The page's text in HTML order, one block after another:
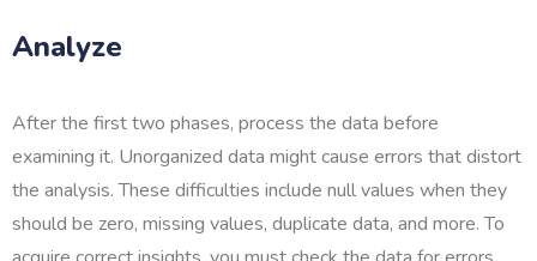
Analyze
After the first two phases, process the data before
examining it. Unorganized data might cause errors that distort
the analysis. These difficulties include null values when they
should be zero, missing values, duplicate data, and more. To